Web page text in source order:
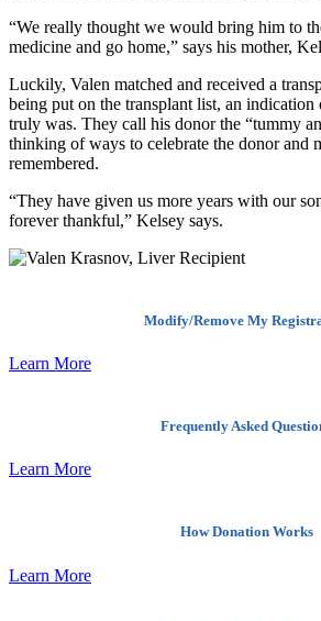
“We really thought we would bring him to
medicine and go home,” says his mother,
Luckily, Valen matched and received a
being put on the transplant list, an
truly was. They call his donor the “tummy
thinking of ways to celebrate the donor and
remembered.
“They have given us more years with our
forever thankful,” Kelsey says.
Modify/Remove My
Learn More
Frequently Asked
Learn More
How Donation Works
Learn More